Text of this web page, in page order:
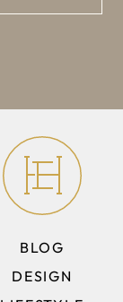
BLOG
DESIGN